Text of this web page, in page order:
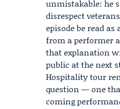
unmistakable: he
disrespect
episode be read
from a performer
that explanation
public at the next
Hospitality tour
question — one
coming